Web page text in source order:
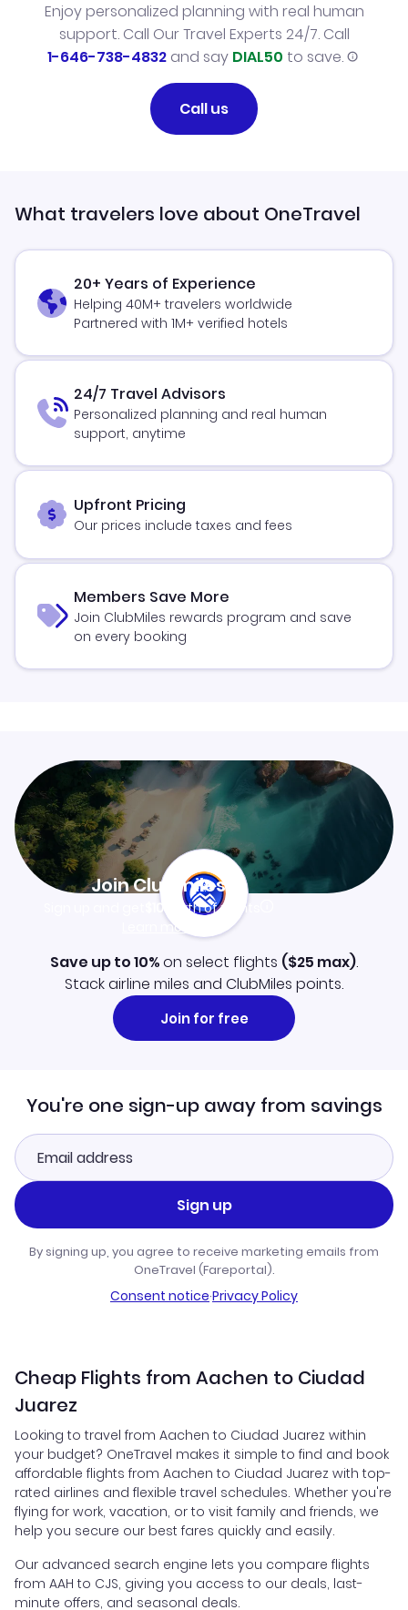
Enjoy personalized planning with real human
support. Call Our Travel Experts 24/7. Call
1-646-738-4832and say DIAL50 to save.
Call us
What travelers love about OneTravel
20+ Years of Experience
Helping 40M+ travelers worldwide
Partnered with 1M+ verified hotels
24/7 Travel Advisors
Personalized planning and real human
support, anytime
Upfront Pricing
Our prices include taxes and fees
Members Save More
Join ClubMiles rewards program and save
on every booking
Join Clubmiles
$10worth of points
Learn more
Save up to 10%on select flights ($25 max).
Stack airline miles and ClubMiles points.
Join for free
You're one sign-up away from savings
Sign up
By signing up, you agree to receive marketing emails from
OneTravel (Fareportal).
Consent notice·Privacy Policy
Cheap Flights from Aachen to Ciudad
Juarez
Looking to travel from Aachen to Ciudad Juarez within
your budget? OneTravel makes it simple to find and book
affordable flights from Aachen to Ciudad Juarez with top-
rated airlines and flexible travel schedules. Whether you're
flying for work, vacation, or to visit family and friends, we
help you secure our best fares quickly and easily.
Our advanced search engine lets you compare flights
from AAH to CJS, giving you access to our deals, last-
minute offers, and seasonal deals.